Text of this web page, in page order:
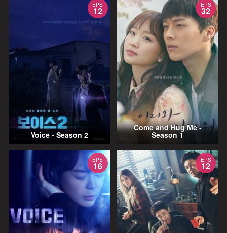
EPS
12
Voice - Season 2
EPS
32
Come and Hug Me -
Season 1
EPS
16
EPS
12